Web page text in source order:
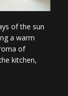
of the sun
a warm
of
kitchen,